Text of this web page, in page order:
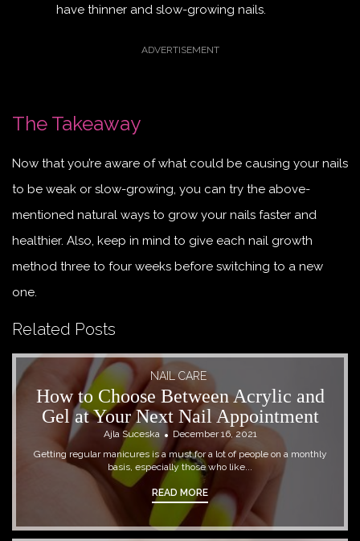
have thinner and slow-growing nails.
The Takeaway
Now that you’re aware of what could be causing your nails
to be weak or slow-growing, you can try the above-
mentioned natural ways to grow your nails faster and
healthier. Also, keep in mind to give each nail growth
method three to four weeks before switching to a new
one.
Related Posts
NAIL CARE
How to Choose Between Acrylic and
Gel at Your Next Nail Appointment
Ajla Suceska
December 16, 2021
Getting regular manicures is a must for a lot of people on a monthly
basis, especially those who like...
READ MORE